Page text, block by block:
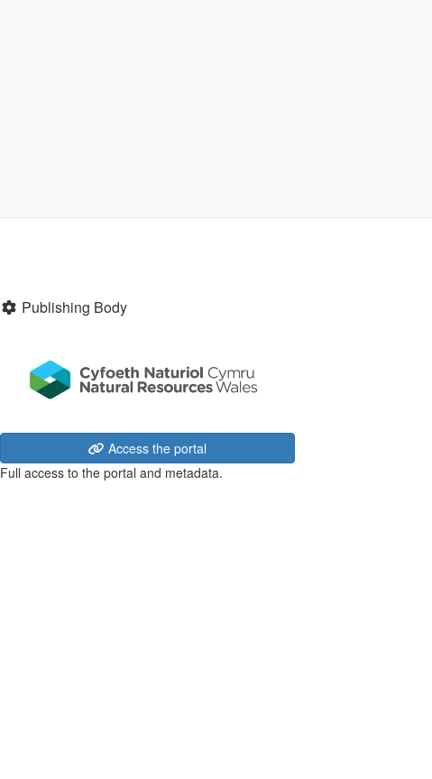
Publishing Body
Access the portal
Full access to the portal and metadata.